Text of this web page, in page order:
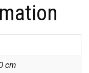
cm